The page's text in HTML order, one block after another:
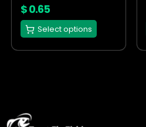
$0.65
Select options
on
the
product